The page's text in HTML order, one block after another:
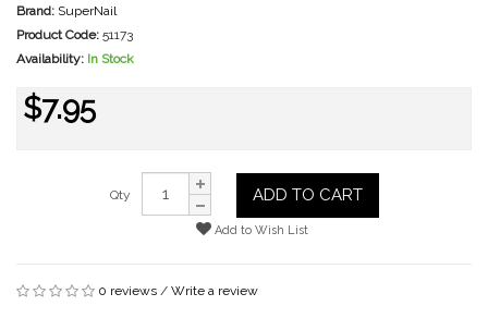
Brand: SuperNail
Product Code: 51173
Availability: In Stock
$7.95
Qty ADD TO CART
Add to Wish List
0 reviews / Write a review